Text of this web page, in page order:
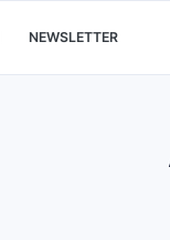
NEWSLETTER